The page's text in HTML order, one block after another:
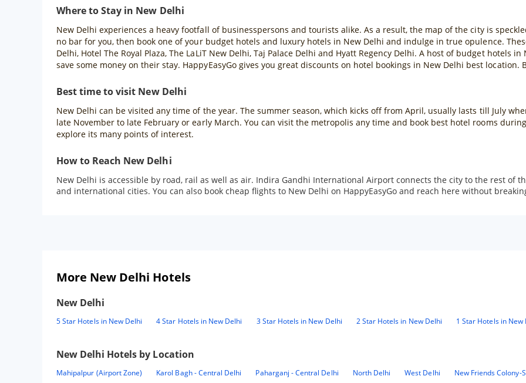
Where to Stay in New Delhi
New Delhi experiences a heavy footfall of businesspersons and tourists alike. As a result, the map of the city is
no bar for you, then book one of your budget hotels and luxury hotels in New Delhi and indulge in true opulence.
Delhi, Hotel The Royal Plaza, The LaLiT New Delhi, Taj Palace Delhi and Hyatt Regency Delhi. A host of budget hotels
save some money on their stay. HappyEasyGo gives you great discounts on hotel bookings in New Delhi best location.
Best time to visit New Delhi
New Delhi can be visited any time of the year. The summer season, which kicks off from April, usually lasts till July
late November to late February or early March. You can visit the metropolis any time and book best hotel rooms
explore its many points of interest.
How to Reach New Delhi
New Delhi is accessible by road, rail as well as air. Indira Gandhi International Airport connects the city to the rest of
and international cities. You can also book cheap flights to New Delhi on HappyEasyGo and reach here without
More New Delhi Hotels
New Delhi
5 Star Hotels in New Delhi 4 Star Hotels in New Delhi 3 Star Hotels in New Delhi 2 Star Hotels in New Delhi 1 Star Hotels in New
New Delhi Hotels by Location
Mahipalpur (Airport Zone) Karol Bagh - Central Delhi Paharganj - Central Delhi North Delhi West Delhi New Friends Colony-